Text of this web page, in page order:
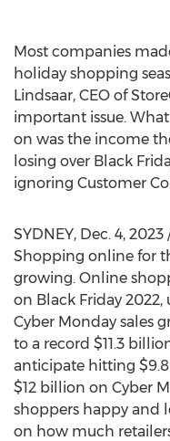
Most companies
holiday shopping
Lindsaar, CEO of
important issue.
on was the income
losing over Black
ignoring Customer
SYDNEY, Dec. 4, 2023
Shopping online for
growing. Online
on Black Friday 2022,
Cyber Monday sales
to a record $11.3
anticipate hitting
$12 billion on Cyber
shoppers happy and
on how much